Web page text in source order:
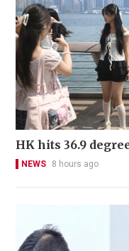
HK hits 36.9
NEWS 8 hours ago